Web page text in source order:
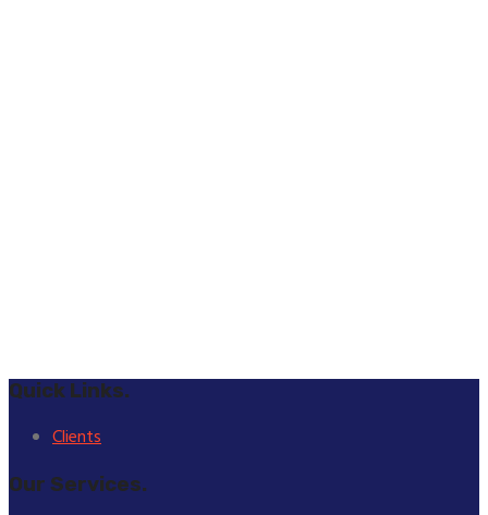
Quick Links.
Clients
Our Services.